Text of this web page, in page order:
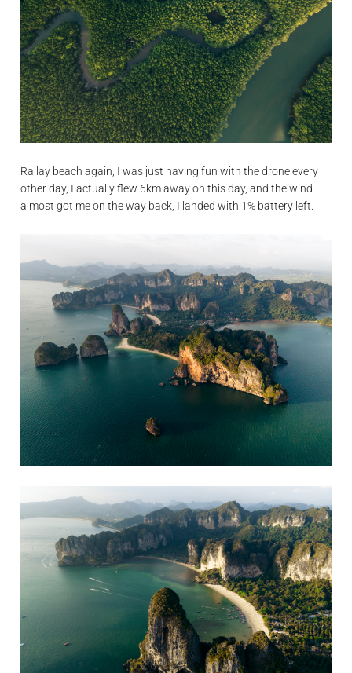
Railay beach again, I was just having fun with the drone every
other day, I actually flew 6km away on this day, and the wind
almost got me on the way back, I landed with 1% battery left.